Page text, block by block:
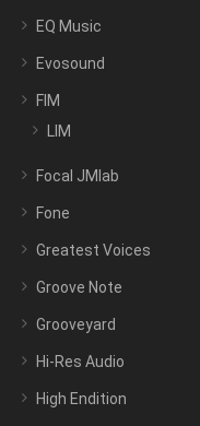
EQ Music
Evosound
FIM
LIM
Focal JMlab
Fone
Greatest Voices
Groove Note
Grooveyard
Hi-Res Audio
High Endition